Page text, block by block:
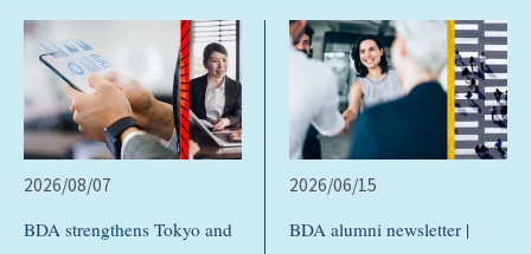
2026/08/07
BDA strengthens Tokyo and
2026/06/15
BDA alumni newsletter |